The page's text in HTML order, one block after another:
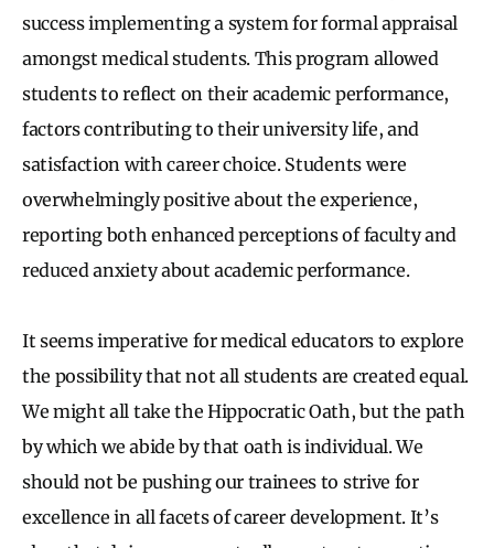
success implementing a system for formal appraisal
amongst medical students. This program allowed
students to reflect on their academic performance,
factors contributing to their university life, and
satisfaction with career choice. Students were
overwhelmingly positive about the experience,
reporting both enhanced perceptions of faculty and
reduced anxiety about academic performance.
It seems imperative for medical educators to explore
the possibility that not all students are created equal.
We might all take the Hippocratic Oath, but the path
by which we abide by that oath is individual. We
should not be pushing our trainees to strive for
excellence in all facets of career development. It’s